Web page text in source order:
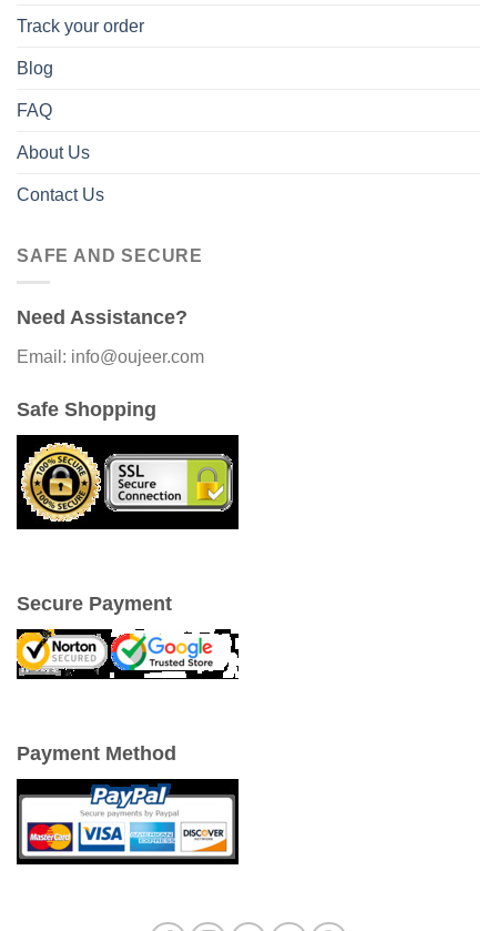
Track your order
Blog
FAQ
About Us
Contact Us
SAFE AND SECURE
Need Assistance?
Email: info@oujeer.com
Safe Shopping
Secure Payment
Payment Method